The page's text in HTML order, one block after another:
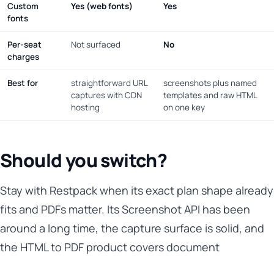
Custom
fonts
Yes (web fonts) Yes
Per-seat
charges
Not surfaced No
Best for
straightforward URL
captures with CDN
hosting
screenshots plus named
templates and raw HTML
on one key
Should you switch?
Stay with Restpack when its exact plan shape already
fits and PDFs matter. Its Screenshot API has been
around a long time, the capture surface is solid, and
the HTML to PDF product covers document